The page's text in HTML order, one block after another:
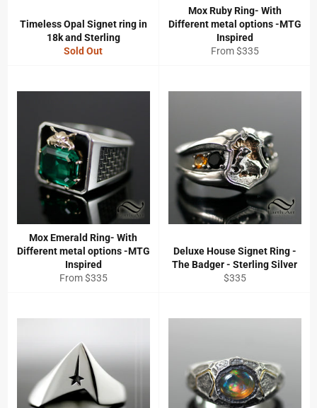
Timeless Opal Signet ring in
18k and Sterling
Sold Out
Mox Ruby Ring- With
Different metal options -MTG
Inspired
From $335
Mox Emerald Ring- With
Different metal options -MTG
Inspired
From $335
Deluxe House Signet Ring -
The Badger - Sterling Silver
Regular
$335